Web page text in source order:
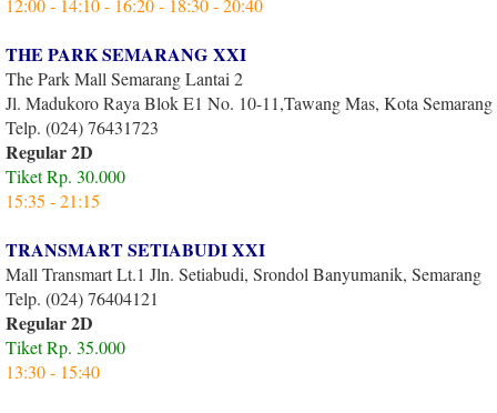
12:00 - 14:10 - 16:20 - 18:30 - 20:40
THE PARK SEMARANG XXI
The Park Mall Semarang Lantai 2
Jl. Madukoro Raya Blok E1 No. 10-11,Tawang Mas, Kota Semarang
Telp. (024) 76431723
Regular 2D
Tiket Rp. 30.000
15:35 - 21:15
TRANSMART SETIABUDI XXI
Mall Transmart Lt.1 Jln. Setiabudi, Srondol Banyumanik, Semarang
Telp. (024) 76404121
Regular 2D
Tiket Rp. 35.000
13:30 - 15:40